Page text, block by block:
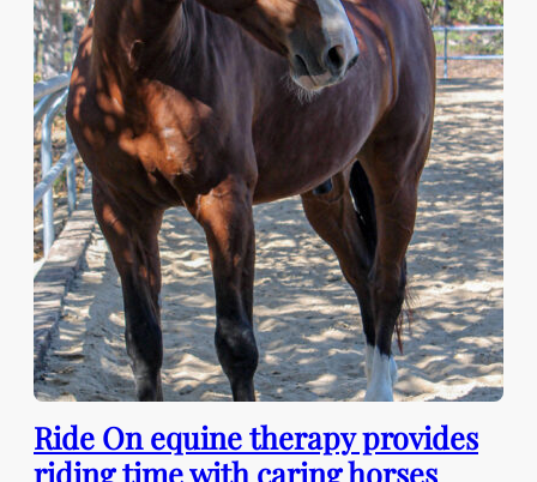
Ride On equine therapy provides
riding time with caring horses